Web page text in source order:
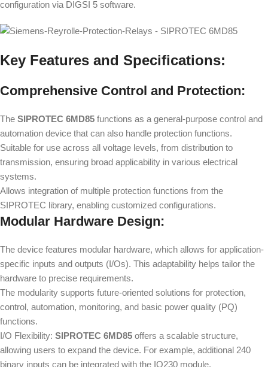
configuration via DIGSI 5 software.
Key Features and Specifications:
Comprehensive Control and Protection:
The SIPROTEC 6MD85 functions as a general-purpose control and
automation device that can also handle protection functions.
Suitable for use across all voltage levels, from distribution to
transmission, ensuring broad applicability in various electrical
systems.
Allows integration of multiple protection functions from the
SIPROTEC library, enabling customized configurations.
Modular Hardware Design:
The device features modular hardware, which allows for application-
specific inputs and outputs (I/Os). This adaptability helps tailor the
hardware to precise requirements.
The modularity supports future-oriented solutions for protection,
control, automation, monitoring, and basic power quality (PQ)
functions.
I/O Flexibility: SIPROTEC 6MD85 offers a scalable structure,
allowing users to expand the device. For example, additional 240
binary inputs can be integrated with the IO230 module.